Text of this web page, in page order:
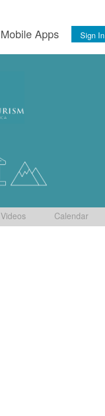
Mobile Apps Sign In
Videos Calendar